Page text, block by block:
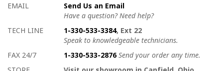
EMAIL
Send Us an Email
Have a question? Need help?
TECH LINE
1-330-533-3384, Ext 22
Speak to knowledgeable technicians.
FAX 24/7
1-330-533-2876 Send your order any time.